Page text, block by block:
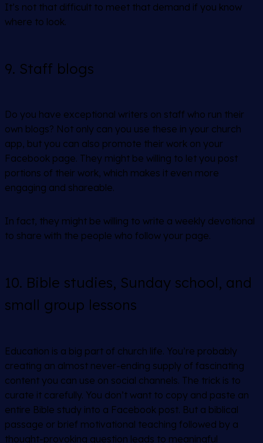
It’s not that difficult to meet that demand if you know
where to look.
9. Staff blogs
Do you have exceptional writers on staff who run their
own blogs? Not only can you use these in your church
app, but you can also promote their work on your
Facebook page. They might be willing to let you post
portions of their work, which makes it even more
engaging and shareable.
In fact, they might be willing to write a weekly devotional
to share with the people who follow your page.
10. Bible studies, Sunday school, and
small group lessons
Education is a big part of church life. You’re probably
creating an almost never-ending supply of fascinating
content you can use on social channels. The trick is to
curate it carefully. You don’t want to copy and paste an
entire Bible study into a Facebook post. But a biblical
passage or brief motivational teaching followed by a
thought-provoking question leads to meaningful